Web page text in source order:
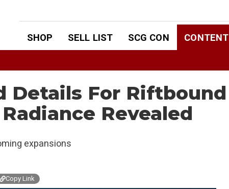
SHOP SELL LIST SCG CON CONTENT
Details For Riftbound
Revealed
expansions
Copy Link